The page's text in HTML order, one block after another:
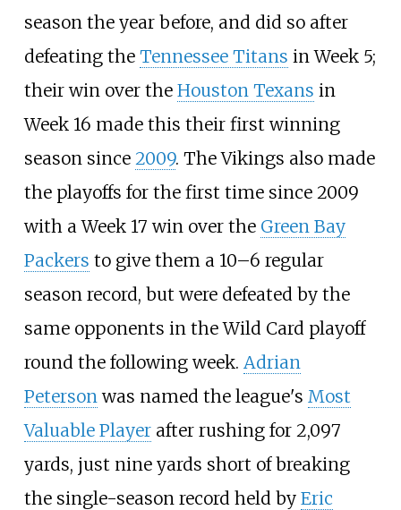
season the year before, and did so after
defeating the Tennessee Titans in Week 5;
their win over the Houston Texans in
Week 16 made this their first winning
season since 2009. The Vikings also made
the playoffs for the first time since 2009
with a Week 17 win over the Green Bay
Packers to give them a 10–6 regular
season record, but were defeated by the
same opponents in the Wild Card playoff
round the following week. Adrian
Peterson was named the league's Most
Valuable Playerafter rushing for 2,097
yards, just nine yards short of breaking
the single-season record held by Eric